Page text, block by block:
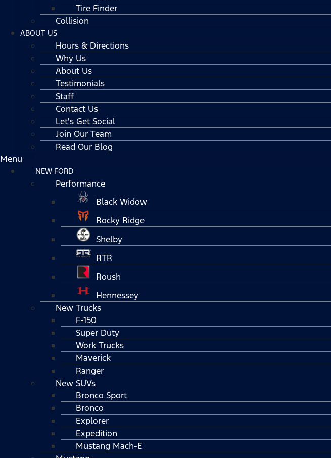
Tire Finder
Collision
ABOUT US
Hours & Directions
Why Us
About Us
Testimonials
Staff
Contact Us
Let's Get Social
Join Our Team
Read Our Blog
Menu
NEW FORD
Performance
Black Widow
Rocky Ridge
Shelby
RTR
Roush
Hennessey
New Trucks
F-150
Super Duty
Work Trucks
Maverick
Ranger
New SUVs
Bronco Sport
Bronco
Explorer
Expedition
Mustang Mach-E